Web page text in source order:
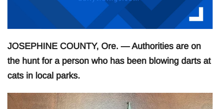
JOSEPHINE COUNTY, Ore. — Authorities are on
the hunt for a person who has been blowing darts at
cats in local parks.